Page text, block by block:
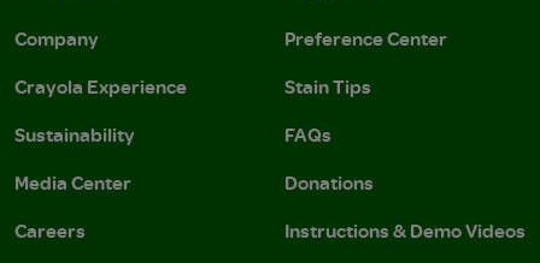
Company
Crayola Experience
Sustainability
Media Center
Careers
Preference Center
Stain Tips
FAQs
Donations
Instructions & Demo Videos